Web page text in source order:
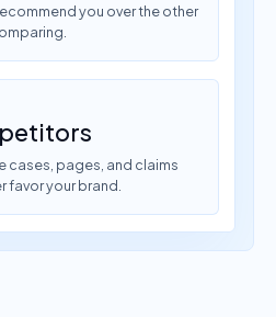
you over the other
cases, pages, and claims
favor your brand.